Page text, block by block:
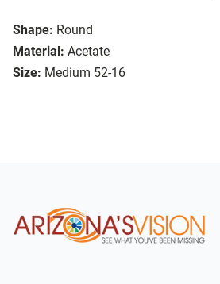
Shape: Round
Material: Acetate
Size: Medium 52-16